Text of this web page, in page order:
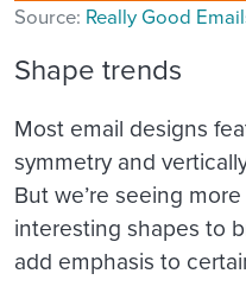
Source: Really Good
Shape trends
Most email designs
symmetry and
But we’re seeing
interesting shapes to
add emphasis to